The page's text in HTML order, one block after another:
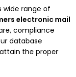
wide range of
electronic mail
compliance
database
the proper